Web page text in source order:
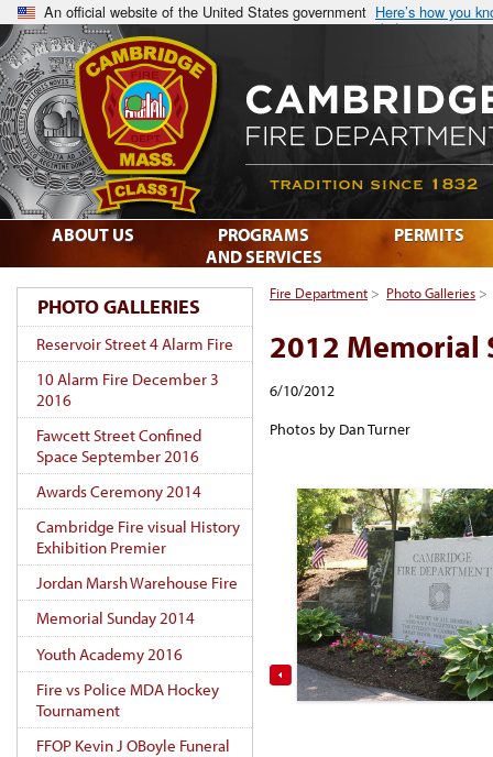
An official website of the United States government Here’s how you
Fire Department > Photo Galleries >
2012 Memorial
6/10/2012
Photos by Dan Turner
PHOTO GALLERIES
Reservoir Street 4 Alarm Fire
10 Alarm Fire December 3
2016
Fawcett Street Confined
Space September 2016
Awards Ceremony 2014
Cambridge Fire visual History
Exhibition Premier
Jordan Marsh Warehouse Fire
Memorial Sunday 2014
Youth Academy 2016
Fire vs Police MDA Hockey
Tournament
FFOP Kevin J OBoyle Funeral
ABOUT US
PROGRAMS
AND SERVICES
PERMITS